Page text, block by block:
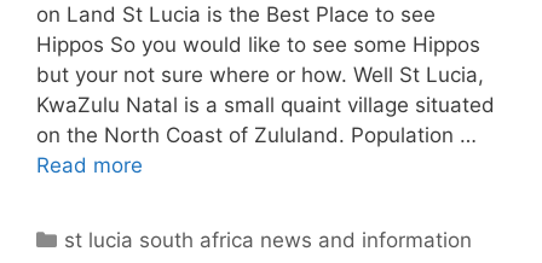
on Land St Lucia is the Best Place to see
Hippos So you would like to see some Hippos
but your not sure where or how. Well St Lucia,
KwaZulu Natal is a small quaint village situated
on the North Coast of Zululand. Population …
Read more
Categories
st lucia south africa news and information